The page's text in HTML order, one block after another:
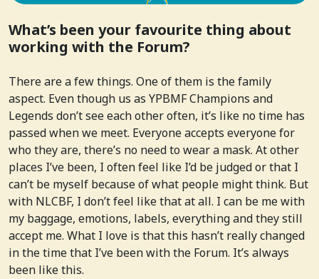
What’s been your favourite thing about
working with the Forum?
There are a few things. One of them is the family
aspect. Even though us as YPBMF Champions and
Legends don’t see each other often, it’s like no time has
passed when we meet. Everyone accepts everyone for
who they are, there’s no need to wear a mask. At other
places I’ve been, I often feel like I’d be judged or that I
can’t be myself because of what people might think. But
with NLCBF, I don’t feel like that at all. I can be me with
my baggage, emotions, labels, everything and they still
accept me. What I love is that this hasn’t really changed
in the time that I’ve been with the Forum. It’s always
been like this.